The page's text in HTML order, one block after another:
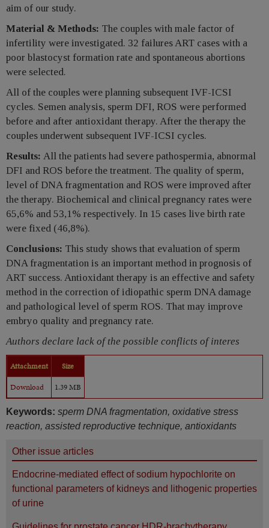
aim of our study.
Material & Methods: The couples with male factor of
infertility were investigated. 32 failures ART cases with a
poor blastocyst formation rate and spontaneous abortions
were selected.
All of the couples were planning subsequent IVF-ICSI
cycles. Semen analysis, sperm DFI, ROS were performed
before and after antioxidant therapy. After the therapy the
couples underwent subsequent IVF-ICSI cycles.
Results: All the patients had severe pathospermia, abnormal
DFI and ROS before the treatment. The quality of sperm,
level of DNA fragmentation and ROS were improved after
the therapy. Biochemical and clinical pregnancy rates were
65,6% and 53,1% respectively. In 15 cases live birth rate
were fixed (46,8%).
Conclusions: This study shows that evaluation of sperm
DNA fragmentation is an important method in prognosis of
ART success. Antioxidant therapy is an effective and safety
method in the correction of idiopathic sperm DNA damage
and pathological level of sperm ROS. That may improve
embryo quality and pregnancy rate.
Authors declare lack of the possible conflicts of interes
Attachment
Size
Download
1.39 MB
Keywords: sperm DNA fragmentation, oxidative stress
reaction, assisted reproductive technique, antioxidants
Other issue articles
Endocrine-mediated effect of sodium hypochlorite on
functional parameters of kidneys and lithogenic properties
of urine